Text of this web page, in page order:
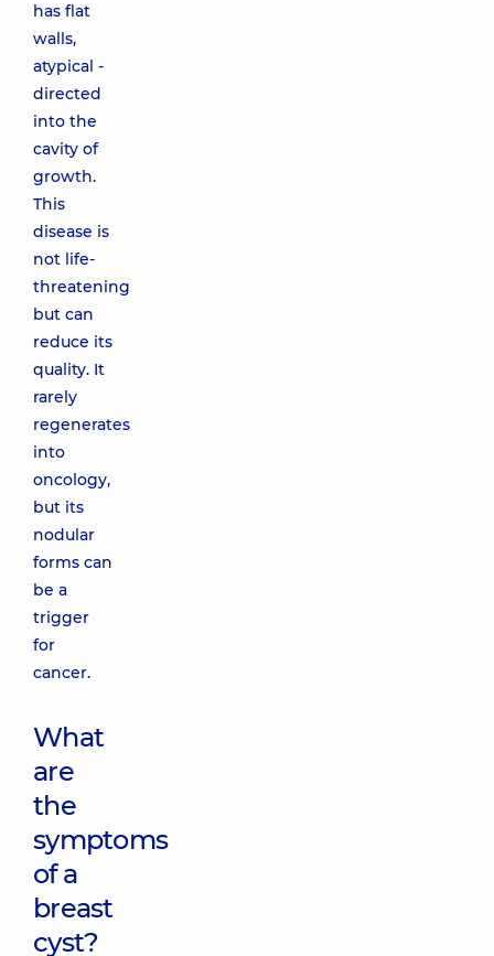
has flat
walls,
atypical -
directed
into the
cavity of
growth.
This
disease is
not life-
threatening
but can
reduce its
quality. It
rarely
regenerates
into
oncology,
but its
nodular
forms can
be a
trigger
for
cancer.
What
are
the
symptoms
of a
breast
cyst?